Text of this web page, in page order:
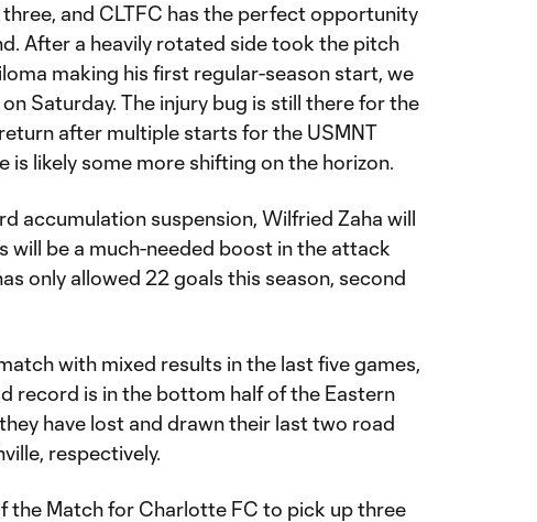
and CLTFC has the perfect opportunity
After a heavily rotated side took the pitch
making his first regular-season start, we
Saturday. The injury bug is still there for the
after multiple starts for the USMNT
is likely some more shifting on the horizon.
accumulation suspension, Wilfried Zaha will
will be a much-needed boost in the attack
only allowed 22 goals this season, second
with mixed results in the last five games,
record is in the bottom half of the Eastern
have lost and drawn their last two road
respectively.
the Match for Charlotte FC to pick up three